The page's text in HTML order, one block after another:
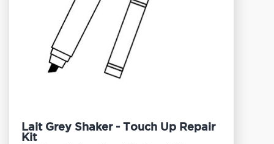
Lait Grey Shaker - Touch Up Repair
Kit